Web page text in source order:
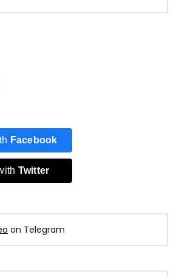
Facebook
Twitter
on Telegram